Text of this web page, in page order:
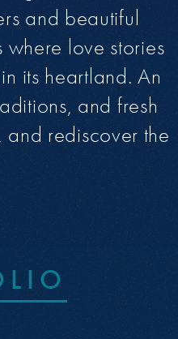
and beautiful
love stories
its heartland. An
and fresh
rediscover the